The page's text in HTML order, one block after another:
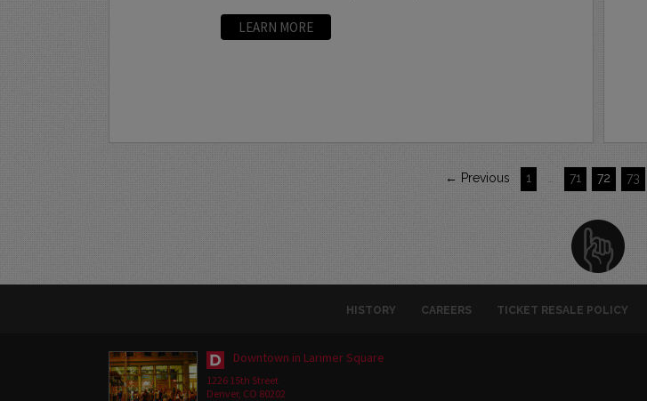
LEARN MORE
← Previous 1 71 72 73
HISTORY CAREERS TICKET RESALE POLICY
Downtown in Larimer Square
1226 15th Street
Denver, CO 80202